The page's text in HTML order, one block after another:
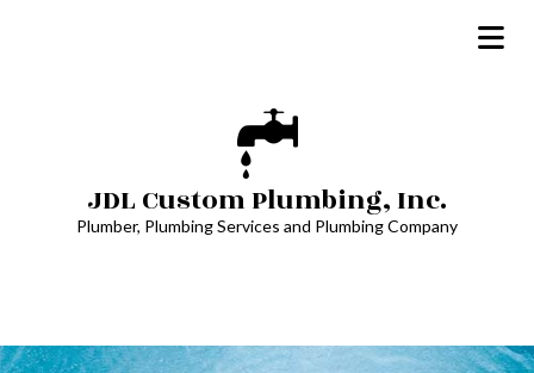
JDL Custom Plumbing, Inc.
Plumber, Plumbing Services and Plumbing Company